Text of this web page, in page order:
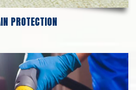
PROTECTION